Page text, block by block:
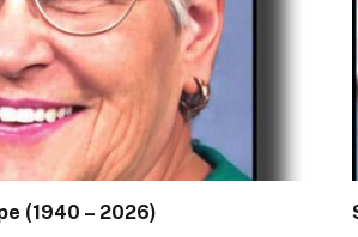
(1940 – 2026)